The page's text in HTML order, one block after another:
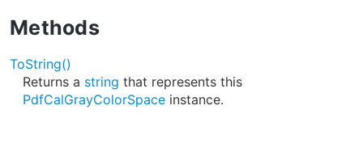
Methods
ToString()
Returns a string that represents this
PdfCalGrayColorSpace instance.